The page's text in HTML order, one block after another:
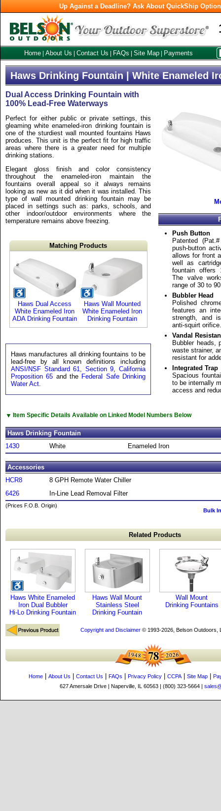
Up Against a Deadline? Ask About QuickShip
Home About Us Contact Us FAQs Site Map Payments
Haws Drinking Fountain | White Enameled
Dual Access Drinking Fountain with
100% Lead-Free Waterways
Perfect for either public or private settings, this
gleaming white enameled-iron drinking fountain is
one of the sturdiest wall mounted fountains Haws
produces. This unit is the perfect fit for high traffic
areas where there is a greater need for multiple
drinking stations.
Elegant gloss finish and color consistency
throughout the enameled-iron maintain the
fountains overall appeal so it always remains
looking as new as it did when it was installed. This
type of wall mounted drinking fountain may be
placed in settings such as: parks, schools, and
other indoor/outdoor environments where the
temperature remains above freezing.
Matching Products
Haws Dual Access
White Enameled Iron
ADA Drinking Fountain
Haws Wall Mounted
White Enameled Iron
Drinking Fountain
Haws manufactures all drinking fountains to be
lead-free by all known definitions including
ANSI/NSF Standard 61, Section 9,California
Proposition 65 and the Federal Safe Drinking
Water Act.
Push Button
Patented
push-button
allows for front
well as
fountain offers
The valve
range of 30 to
Bubbler Head
Polished
features an
strength, and
anti-squirt orifice.
Vandal
Bubbler heads,
waste strainer,
resistant for
Integrated Trap
Spacious
to be internally
access and
▼ Item Specific Details Available on Linked Model Numbers Below
Haws Drinking Fountain
1430
White Enameled Iron
Accessories
HCR8
8 GPH Remote Water Chiller
6426
In-Line Lead Removal Filter
(Prices F.O.B. Origin)
Bulk
Related Products
Haws White Enameled
Iron Dual Bubbler
Hi-Lo Drinking Fountain
Haws Wall Mount
Stainless Steel
Drinking Fountain
Wall Mount
Drinking Fountains
Copyright and Disclaimer© 1993-2026, Belson Outdoors,
Home About Us Contact Us FAQs Privacy Policy CCPA| Site Map
627 Amersale Drive | Naperville, IL 60563 | (800) 323-5664 |